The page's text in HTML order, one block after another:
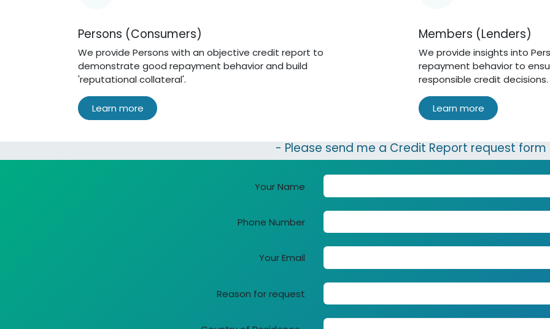
Persons (Consumers)
We provide Persons with an objective credit report to
demonstrate good repayment behavior and build
'reputational collateral'.
Learn more
Members (Lenders)
We provide insights into
repayment behavior to
responsible credit decisions.
Learn more
- Please send me a Credit Report request
Your Name
Phone Number
Your Email
Reason for request